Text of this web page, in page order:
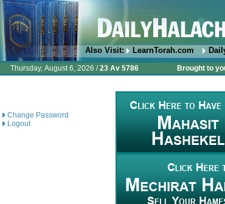
Also Visit: LearnTorah.com
Thursday, August 6, 2026 /23 Av 5786 Brought to
Change Password
Logout